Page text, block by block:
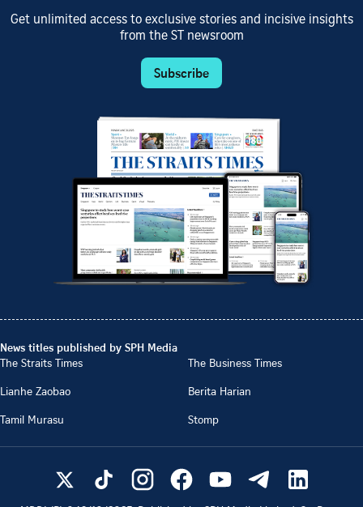
Get unlimited access to exclusive stories and incisive insights
from the ST newsroom
Subscribe
News titles published by SPH Media
The Straits Times
The Business Times
Lianhe Zaobao
Berita Harian
Tamil Murasu
Stomp